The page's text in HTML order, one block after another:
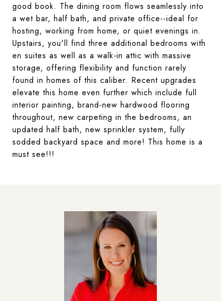
good book. The dining room flows seamlessly into
a wet bar, half bath, and private office--ideal for
hosting, working from home, or quiet evenings in.
Upstairs, you'll find three additional bedrooms with
en suites as well as a walk-in attic with massive
storage, offering flexibility and function rarely
found in homes of this caliber. Recent upgrades
elevate this home even further which include full
interior painting, brand-new hardwood flooring
throughout, new carpeting in the bedrooms, an
updated half bath, new sprinkler system, fully
sodded backyard space and more! This home is a
must see!!!